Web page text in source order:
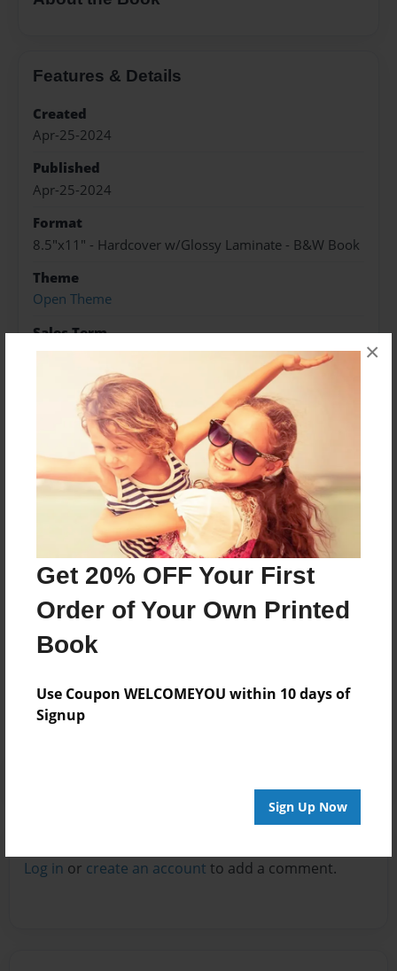
Get 20% OFF Your First
Order of Your Own Printed
Book
Use Coupon WELCOMEYOU within 10 days of
Signup
Sign Up Now
×
Features & Details
Created
Apr-25-2024
Published
Apr-25-2024
Format
8.5"x11" - Hardcover w/Glossy Laminate - B&W Book
Theme
Open Theme
Sales Term
Everyone
Preview Limit
20 pages
About Author
Darron Jones
Joined: Oct-25-2020
Messages from the Author
No author messages are available for this book.
Log in or create an account to add a comment.